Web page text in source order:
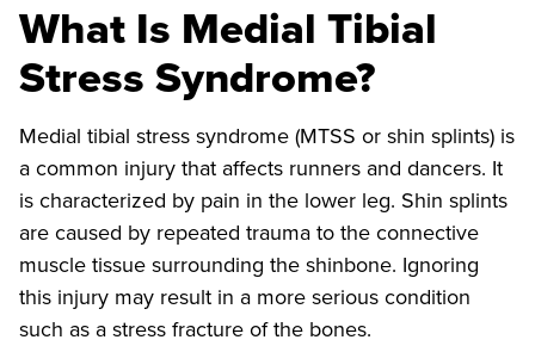
What Is Medial Tibial
Stress Syndrome?
Medial tibial stress syndrome (MTSS or shin splints) is
a common injury that affects runners and dancers. It
is characterized by pain in the lower leg. Shin splints
are caused by repeated trauma to the connective
muscle tissue surrounding the shinbone. Ignoring
this injury may result in a more serious condition
such as a stress fracture of the bones.